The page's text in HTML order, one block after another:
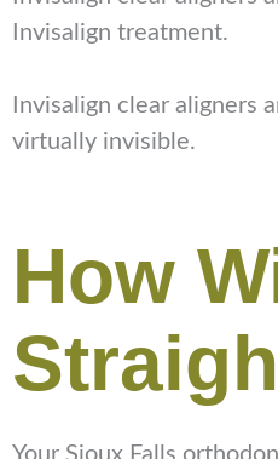
Invisalign treatment.
Invisalign clear aligners
virtually invisible.
How
Your Sioux Falls